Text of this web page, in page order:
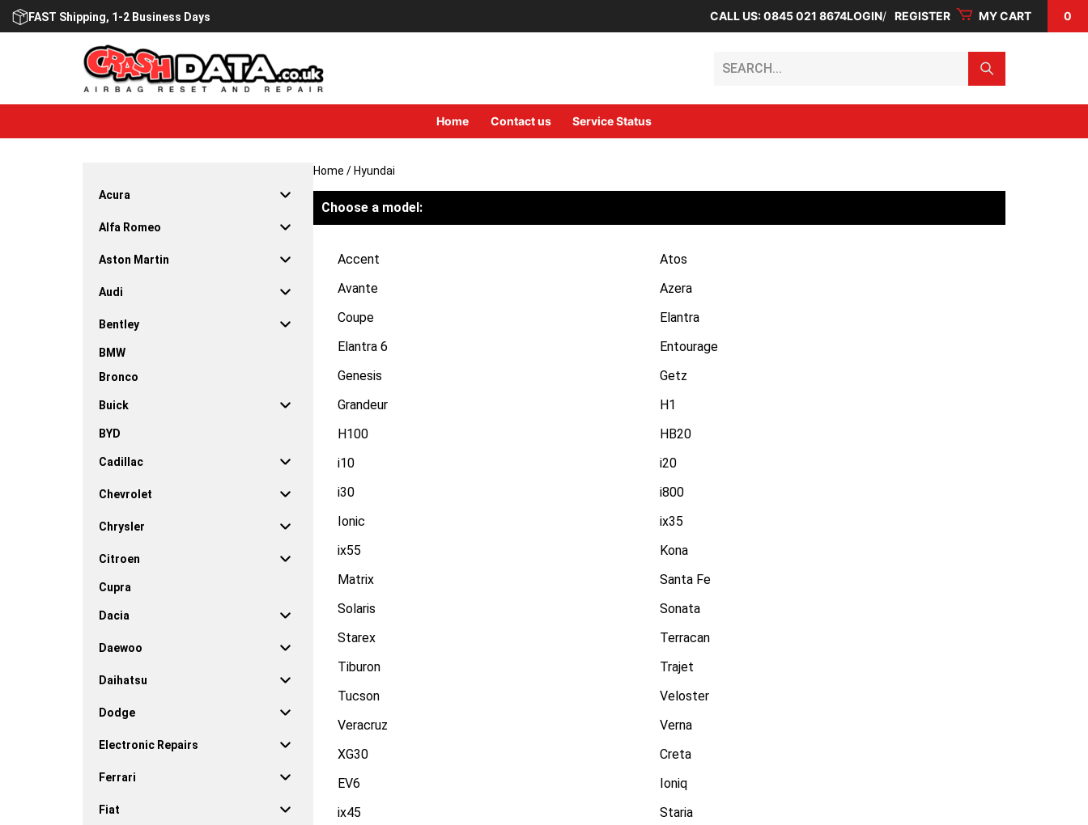
Skip
FAST Shipping, 1-2 Business Days CALL US: 0845 021 8674LOGIN REGISTER MY CART 0
Home Contact us Service Status
Home / Hyundai
Choose a model:
Accent
Atos
Avante
Azera
Coupe
Elantra
Elantra 6
Entourage
Genesis
Getz
Grandeur
H1
H100
HB20
i10
i20
i30
i800
Ionic
ix35
ix55
Kona
Matrix
Santa Fe
Solaris
Sonata
Starex
Terracan
Tiburon
Trajet
Tucson
Veloster
Veracruz
Verna
XG30
Creta
EV6
Ioniq
ix45
Staria
Acura
Alfa Romeo
Aston Martin
Audi
Bentley
BMW
Bronco
Buick
BYD
Cadillac
Chevrolet
Chrysler
Citroen
Cupra
Dacia
Daewoo
Daihatsu
Dodge
Electronic Repairs
Ferrari
Fiat